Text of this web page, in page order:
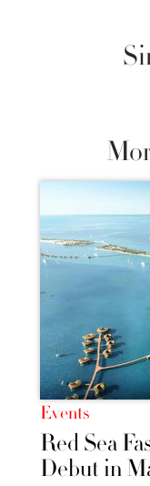
Events
Red Sea
Debut in